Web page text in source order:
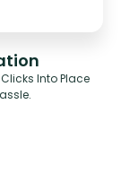
Into Place